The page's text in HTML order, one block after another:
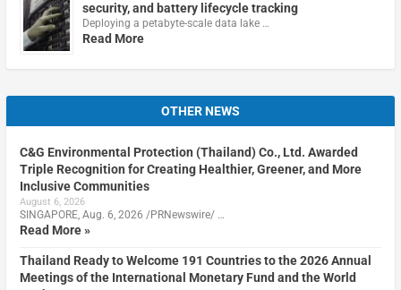
security, and battery lifecycle tracking
Deploying a petabyte-scale data lake …
Read More
OTHER NEWS
C&G Environmental Protection (Thailand) Co., Ltd. Awarded
Triple Recognition for Creating Healthier, Greener, and More
Inclusive Communities
August 6, 2026
SINGAPORE, Aug. 6, 2026 /PRNewswire/ …
Read More »
Thailand Ready to Welcome 191 Countries to the 2026 Annual
Meetings of the International Monetary Fund and the World